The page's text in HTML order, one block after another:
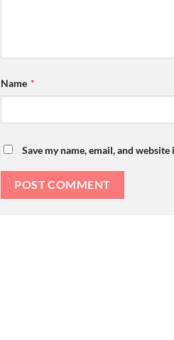
Name *
Save my name, email, and